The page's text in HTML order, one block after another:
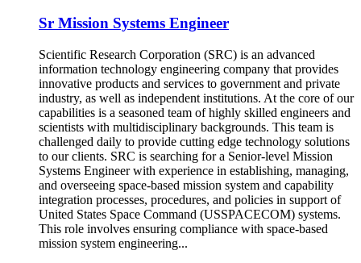
Sr Mission Systems Engineer
Scientific Research Corporation (SRC) is an advanced
information technology engineering company that provides
innovative products and services to government and private
industry, as well as independent institutions. At the core of our
capabilities is a seasoned team of highly skilled engineers and
scientists with multidisciplinary backgrounds. This team is
challenged daily to provide cutting edge technology solutions
to our clients. SRC is searching for a Senior-level Mission
Systems Engineer with experience in establishing, managing,
and overseeing space-based mission system and capability
integration processes, procedures, and policies in support of
United States Space Command (USSPACECOM) systems.
This role involves ensuring compliance with space-based
mission system engineering...